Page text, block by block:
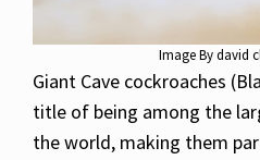
Image By david
Giant Cave cockroaches
title of being among the
the world, making them